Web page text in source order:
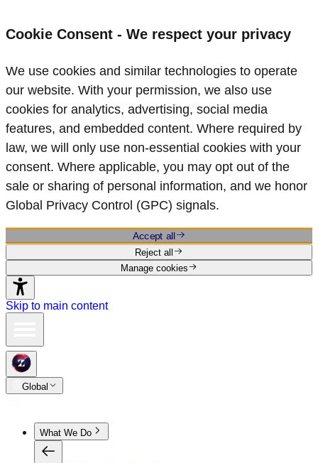
Cookie Consent - We respect your privacy
We use cookies and similar technologies to operate
our website. With your permission, we also use
cookies for analytics, advertising, social media
features, and embedded content. Where required by
law, we will only use non‑essential cookies with your
consent. Where applicable, you may opt out of the
sale or sharing of personal information, and we honor
Global Privacy Control (GPC) signals.
Accept all
Reject all
Manage cookies
Skip to main content
Global
What We Do